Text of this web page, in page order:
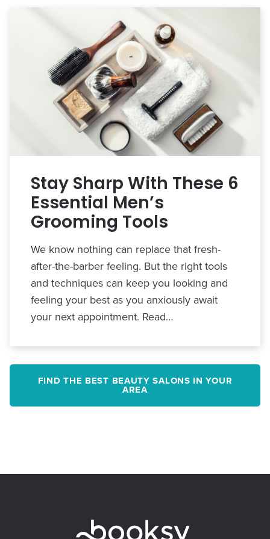
Stay Sharp With These 6
Essential Men’s
Grooming Tools
We know nothing can replace that fresh-
after-the-barber feeling. But the right tools
and techniques can keep you looking and
feeling your best as you anxiously await
your next appointment. Read…
FIND THE BEST BEAUTY SALONS IN YOUR
AREA